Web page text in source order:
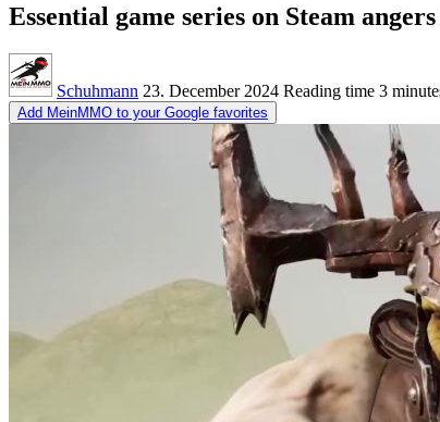
Essential game series on Steam
Schuhmann 23. December 2024 Reading time 3
Add MeinMMO to your Google favorites